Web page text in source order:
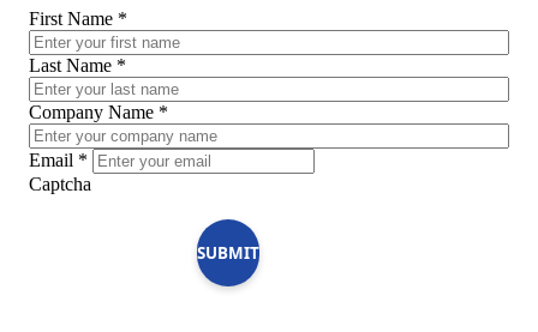
First Name *
Last Name *
Company Name *
Email *
Captcha
SUBMIT